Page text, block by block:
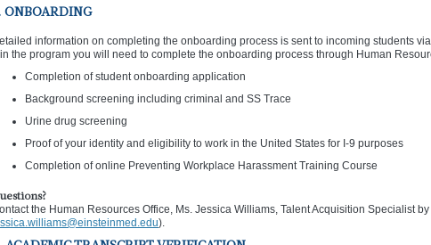
ONBOARDING
information on completing the onboarding process is sent to incoming students
the program you will need to complete the onboarding process through Human
Completion of student onboarding application
Background screening including criminal and SS Trace
Urine drug screening
Proof of your identity and eligibility to work in the United States for I-9 purposes
Completion of online Preventing Workplace Harassment Training Course
the Human Resources Office, Ms. Jessica Williams, Talent Acquisition Specialist
).